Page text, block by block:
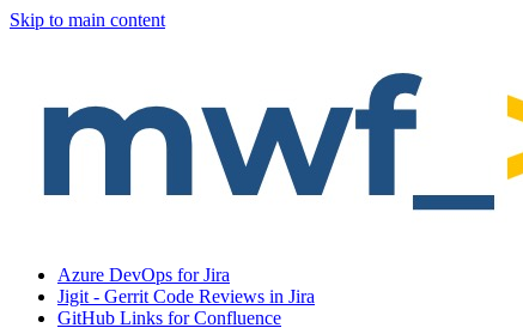
Skip to main content
Azure DevOps for Jira
Jigit - Gerrit Code Reviews in Jira
GitHub Links for Confluence